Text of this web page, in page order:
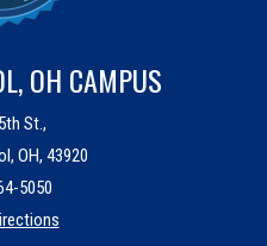
OH CAMPUS
St.,
OH, 43920
5050